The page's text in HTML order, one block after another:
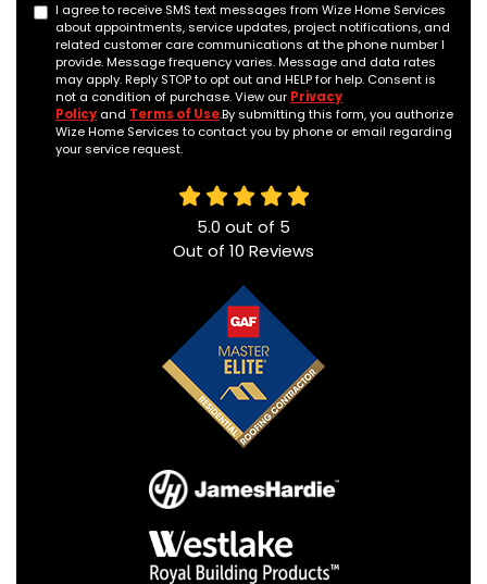
I agree to receive SMS text messages from Wize Home Services
about appointments, service updates, project notifications, and
related customer care communications at the phone number I
provide. Message frequency varies. Message and data rates
may apply. Reply STOP to opt out and HELP for help. Consent is
not a condition of purchase. View our Privacy
Policy and Terms of Use.By submitting this form, you authorize
Wize Home Services to contact you by phone or email regarding
your service request.
5.0 out of 5
Out of 10 Reviews